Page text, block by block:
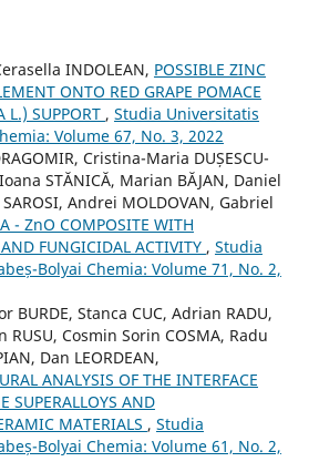
INDOLEAN, POSSIBLE ZINC
ONTO RED GRAPE POMACE
L.) SUPPORT , Studia Universitatis
Volume 67, No. 3, 2022
Cristina-Maria DUȘESCU-
STĂNICĂ, Marian BĂJAN, Daniel
Andrei MOLDOVAN, Gabriel
- ZnO COMPOSITE WITH
FUNGICIDAL ACTIVITY , Studia
Bolyai Chemia: Volume 71, No. 2,
BURDE, Stanca CUC, Adrian RADU,
RUSU, Cosmin Sorin COSMA, Radu
Dan LEORDEAN,
ANALYSIS OF THE INTERFACE
SUPERALLOYS AND
MATERIALS , Studia
Bolyai Chemia: Volume 61, No. 2,